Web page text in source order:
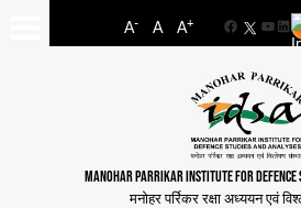
A- A A+
Facebook
MANOHAR PARRIKAR INSTITUTE FOR DEFENCE
मनोहर पर्रिकर रक्षा अध्ययन एवं